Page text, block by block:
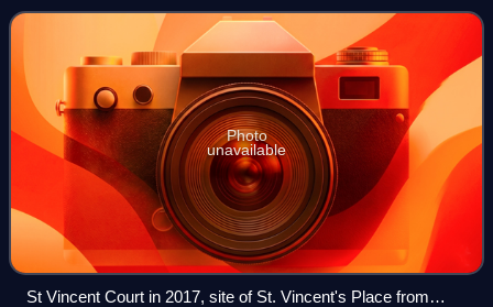
California Historic Landmark o
Photo
unavailable
St Vincent Court in 2017, site of St. Vincent's Place from